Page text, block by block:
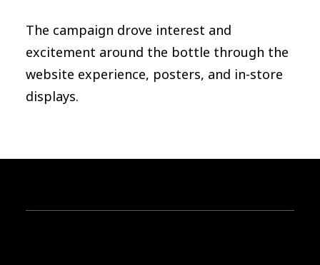
The campaign drove interest and
excitement around the bottle through the
website experience, posters, and in-store
displays.